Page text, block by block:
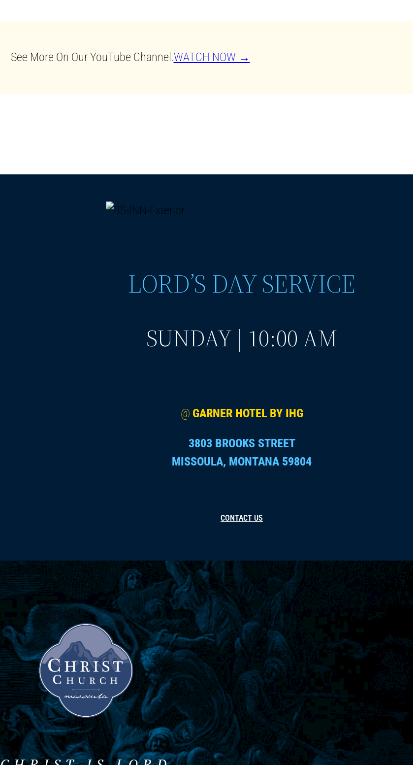
See More On Our YouTube Channel.WATCH NOW →
LORD’S DAY SERVICE
SUNDAY | 10:00 AM
@ GARNER HOTEL BY IHG
3803 BROOKS STREET
MISSOULA, MONTANA 59804
CONTACT US